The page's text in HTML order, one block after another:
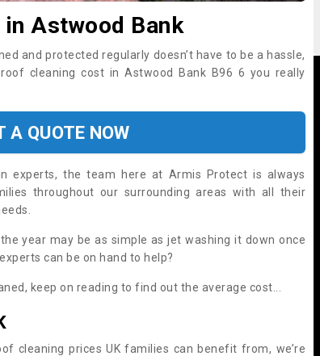
Astwood Bank
and protected regularly doesn’t have to be a hassle,
cleaning cost in Astwood Bank B96 6 you really
A QUOTE NOW
experts, the team here at Armis Protect is always
throughout our surrounding areas with all their
year may be as simple as jet washing it down once
can be on hand to help?
keep on reading to find out the average cost...
cleaning prices UK families can benefit from, we’re